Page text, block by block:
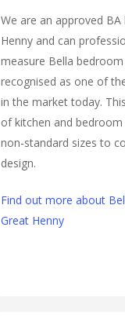
We are an approved
Henny and can
measure Bella
recognised as one of
in the market today.
of kitchen and
non-standard sizes to
design.
Find out more about
Great Henny